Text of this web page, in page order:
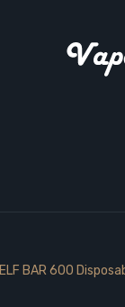
ELF BAR 600